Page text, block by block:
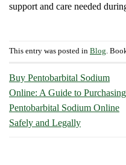
support and care needed
This entry was posted in Blog.
Buy Pentobarbital Sodium
Online: A Guide to Purchasing
Pentobarbital Sodium Online
Safely and Legally